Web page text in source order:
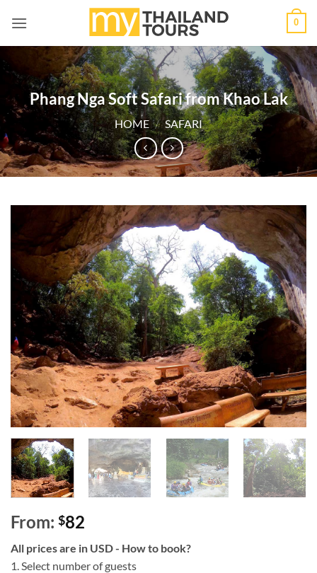
content
0
Phang Nga Soft Safari from Khao Lak
HOME / SAFARI
From: $82
All prices are in USD - How to book?
1. Select number of guests